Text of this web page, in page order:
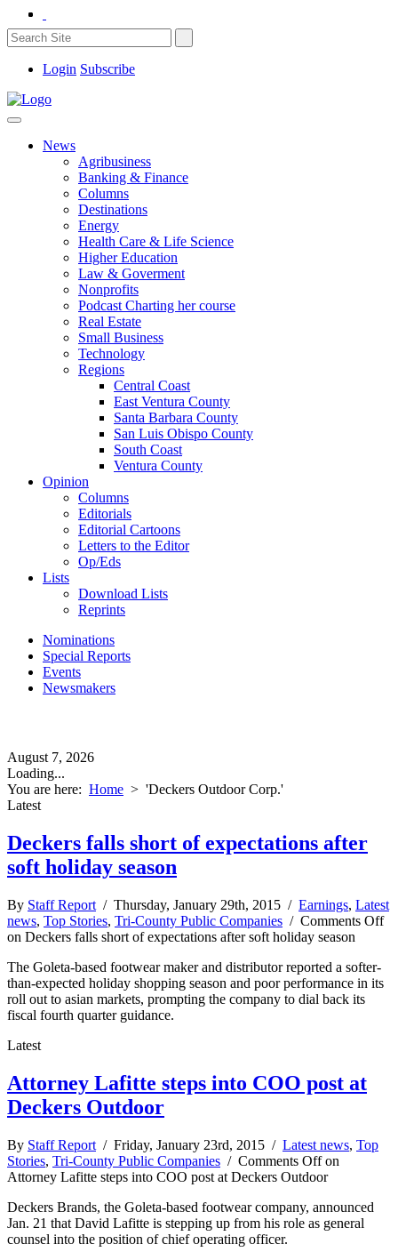
Login Subscribe
News
Agribusiness
Banking & Finance
Columns
Destinations
Energy
Health Care & Life Science
Higher Education
Law & Goverment
Nonprofits
Podcast Charting her course
Real Estate
Small Business
Technology
Regions
Central Coast
East Ventura County
Santa Barbara County
San Luis Obispo County
South Coast
Ventura County
Opinion
Columns
Editorials
Editorial Cartoons
Letters to the Editor
Op/Eds
Lists
Download Lists
Reprints
Nominations
Special Reports
Events
Newsmakers
August 7, 2026
Loading...
You are here: Home > 'Deckers Outdoor Corp.'
Latest
Deckers falls short of expectations after
soft holiday season
By Staff Report / Thursday, January 29th, 2015 / Earnings, Latest
news, Top Stories, Tri-County Public Companies / Comments Off
on Deckers falls short of expectations after soft holiday season
The Goleta-based footwear maker and distributor reported a softer-
than-expected holiday shopping season and poor performance in its
roll out to asian markets, prompting the company to dial back its
fiscal fourth quarter guidance.
Latest
Attorney Lafitte steps into COO post at
Deckers Outdoor
By Staff Report / Friday, January 23rd, 2015 / Latest news, Top
Stories, Tri-County Public Companies / Comments Offon
Attorney Lafitte steps into COO post at Deckers Outdoor
Deckers Brands, the Goleta-based footwear company, announced
Jan. 21 that David Lafitte is stepping up from his role as general
counsel into the position of chief operating officer.